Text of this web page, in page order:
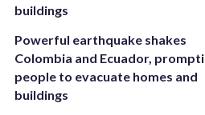
buildings
Powerful earthquake shakes
Colombia and Ecuador,
people to evacuate homes and
buildings